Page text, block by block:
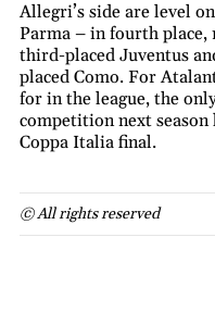
Allegri’s side are level
Parma – in fourth
third-placed Juventus
placed Como. For
for in the league, the
competition next
Coppa Italia final.
© All rights reserved